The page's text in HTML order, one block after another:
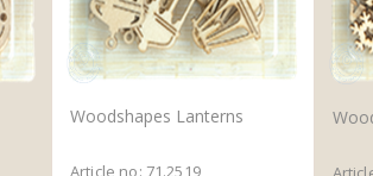
Woodshapes Lanterns
Article no: 71.2519